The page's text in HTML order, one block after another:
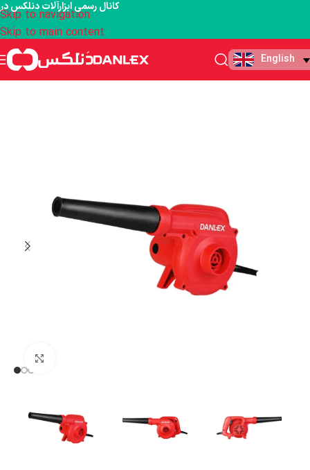
Skip to navigation
Skip to main content
کانال رسمی ابزارآلات دنلکس در
English